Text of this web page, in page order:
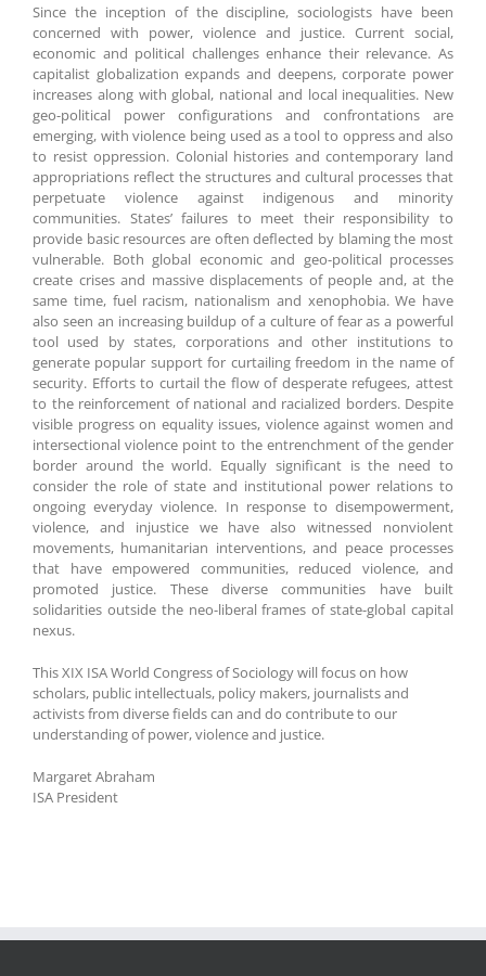
Since the inception of the discipline, sociologists have been
concerned with power, violence and justice. Current social,
economic and political challenges enhance their relevance. As
capitalist globalization expands and deepens, corporate power
increases along with global, national and local inequalities. New
geo-political power configurations and confrontations are
emerging, with violence being used as a tool to oppress and also
to resist oppression. Colonial histories and contemporary land
appropriations reflect the structures and cultural processes that
perpetuate violence against indigenous and minority
communities. States’ failures to meet their responsibility to
provide basic resources are often deflected by blaming the most
vulnerable. Both global economic and geo-political processes
create crises and massive displacements of people and, at the
same time, fuel racism, nationalism and xenophobia. We have
also seen an increasing buildup of a culture of fear as a powerful
tool used by states, corporations and other institutions to
generate popular support for curtailing freedom in the name of
security. Efforts to curtail the flow of desperate refugees, attest
to the reinforcement of national and racialized borders. Despite
visible progress on equality issues, violence against women and
intersectional violence point to the entrenchment of the gender
border around the world. Equally significant is the need to
consider the role of state and institutional power relations to
ongoing everyday violence. In response to disempowerment,
violence, and injustice we have also witnessed nonviolent
movements, humanitarian interventions, and peace processes
that have empowered communities, reduced violence, and
promoted justice. These diverse communities have built
solidarities outside the neo-liberal frames of state-global capital
nexus.
This XIX ISA World Congress of Sociology will focus on how
scholars, public intellectuals, policy makers, journalists and
activists from diverse fields can and do contribute to our
understanding of power, violence and justice.
Margaret Abraham
ISA President